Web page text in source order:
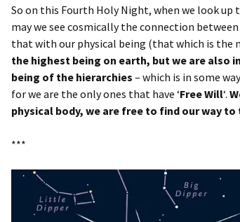
So on this Fourth Holy Night, when we look
may we see cosmically the connection
that with our physical being (that which is the
the highest being on earth, but we are also
being of the hierarchies – which is in some
for we are the only ones that have ‘Free Will‘.
physical body, we are free to find our way
***